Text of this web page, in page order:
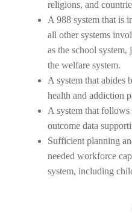
religions, and
A 988 system that is
all other systems
as the school system,
the welfare system.
A system that abides
health and addiction
A system that follows
outcome data
Sufficient planning
needed workforce
system, including